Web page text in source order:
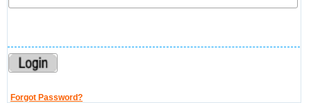
Forgot Password?